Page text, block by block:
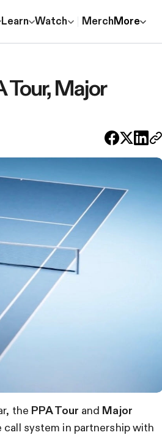
Learn Watch MerchMore
Major
the PPA Tour and Major
system in partnership with